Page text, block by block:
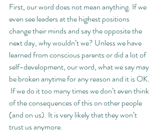
First, our word does not mean anything. If we
even see leaders at the highest positions
change their minds and say the opposite the
next day, why wouldn’t we? Unless we have
learned from conscious parents or did a lot of
self-development, our word, what we say may
be broken anytime for any reason and it is OK.
If we do it too many times we don’t even think
of the consequences of this on other people
(and on us). It is very likely that they won’t
trust us anymore.